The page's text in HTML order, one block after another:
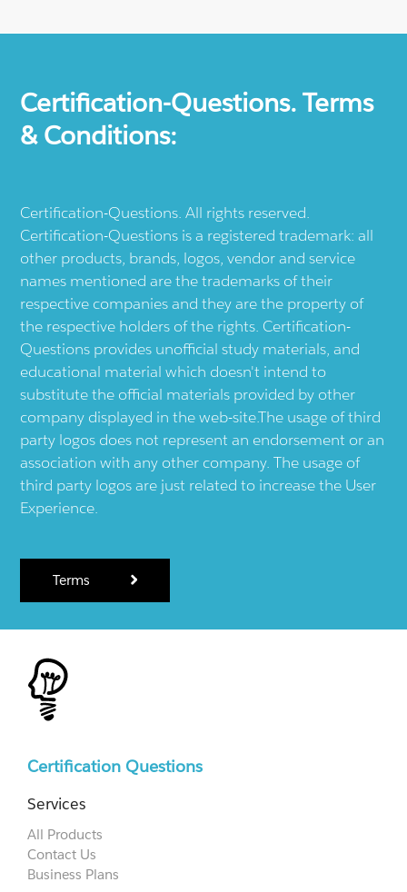
Certification-Questions. Terms
& Conditions:
Certification-Questions. All rights reserved.
Certification-Questions is a registered trademark: all
other products, brands, logos, vendor and service
names mentioned are the trademarks of their
respective companies and they are the property of
the respective holders of the rights. Certification-
Questions provides unofficial study materials, and
educational material which doesn't intend to
substitute the official materials provided by other
company displayed in the web-site.The usage of third
party logos does not represent an endorsement or an
association with any other company. The usage of
third party logos are just related to increase the User
Experience.
Terms
Certification Questions
Services
All Products
Contact Us
Business Plans